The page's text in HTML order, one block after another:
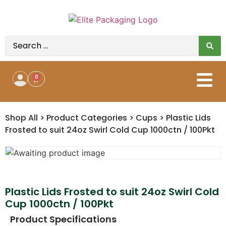
0
Shop All > Product Categories > Cups > Plastic Lids
Frosted to suit 24oz Swirl Cold Cup 1000ctn / 100Pkt
Plastic Lids Frosted to suit 24oz Swirl Cold
Cup 1000ctn / 100Pkt
Product Specifications